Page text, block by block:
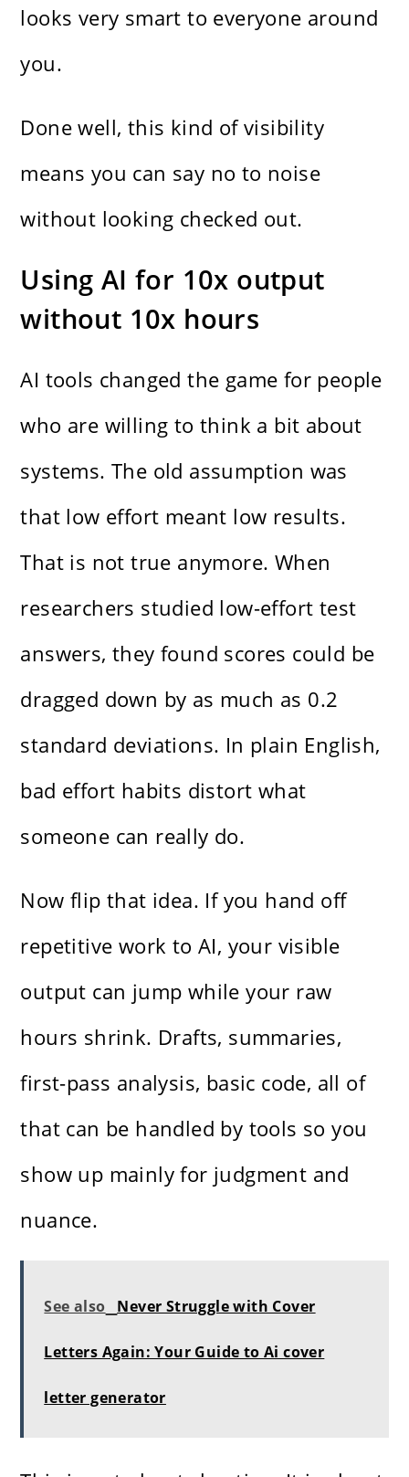
looks very smart to everyone around
you.
Done well, this kind of visibility
means you can say no to noise
without looking checked out.
Using AI for 10x output
without 10x hours
AI tools changed the game for people
who are willing to think a bit about
systems. The old assumption was
that low effort meant low results.
That is not true anymore. When
researchers studied low-effort test
answers, they found scores could be
dragged down by as much as 0.2
standard deviations. In plain English,
bad effort habits distort what
someone can really do.
Now flip that idea. If you hand off
repetitive work to AI, your visible
output can jump while your raw
hours shrink. Drafts, summaries,
first-pass analysis, basic code, all of
that can be handled by tools so you
show up mainly for judgment and
nuance.
See also Never Struggle with Cover
Letters Again: Your Guide to Ai cover
letter generator